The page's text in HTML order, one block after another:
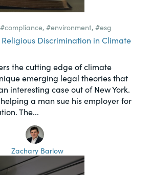
#compliance, #environment, #esg
Discrimination in Climate
the cutting edge of climate
emerging legal theories that
interesting case out of New York.
a man sue his employer for
The...
Zachary Barlow